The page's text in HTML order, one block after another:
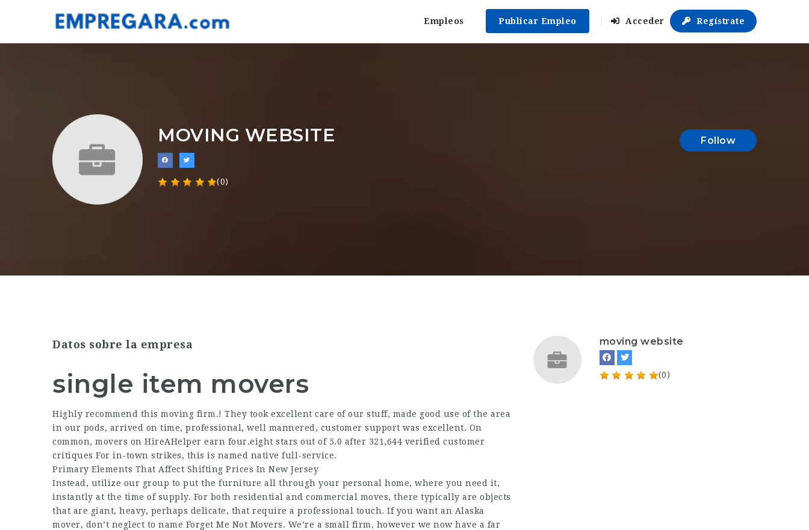
Empleos Publicar Empleo Acceder Regístrate
MOVING WEBSITE
(0)
Follow
Datos sobre la empresa
single item movers
Highly recommend this moving firm.! They took excellent care of our stuff, made good use of the area
in our pods, arrived on time, professional, well mannered, customer support was excellent. On
common, movers on HireAHelper earn four.eight stars out of 5.0 after 321,644 verified customer
critiques For in-town strikes, this is named native full-service.
Primary Elements That Affect Shifting Prices In New Jersey
Instead, utilize our group to put the furniture all through your personal home, where you need it,
instantly at the time of supply. For both residential and commercial moves, there typically are objects
that are giant, heavy, perhaps delicate, that require a professional touch. If you want an Alaska
mover, don’t neglect to name Forget Me Not Movers. We’re a small firm, however we now have a far
moving website
(0)